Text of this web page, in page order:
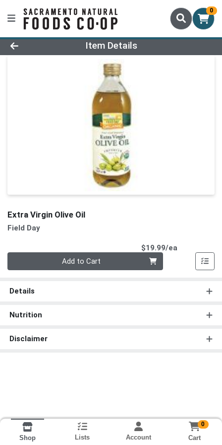
0
Product Details Page
Item Details
Extra Virgin Olive Oil
Field Day
$19.99/ea
Add to Cart
Details
Nutrition
Disclaimer
Shop Lists Account
0
Cart